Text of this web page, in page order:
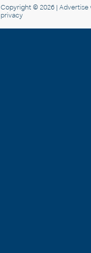
Copyright © 2026 | Advertise
privacy